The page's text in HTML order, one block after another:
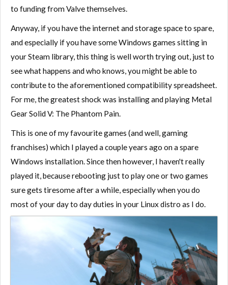
to funding from Valve themselves.
Anyway, if you have the internet and storage space to spare,
and especially if you have some Windows games sitting in
your Steam library, this thing is well worth trying out, just to
see what happens and who knows, you might be able to
contribute to the aforementioned compatibility spreadsheet.
For me, the greatest shock was installing and playing Metal
Gear Solid V: The Phantom Pain.
This is one of my favourite games (and well, gaming
franchises) which I played a couple years ago on a spare
Windows installation. Since then however, I haven't really
played it, because rebooting just to play one or two games
sure gets tiresome after a while, especially when you do
most of your day to day duties in your Linux distro as I do.